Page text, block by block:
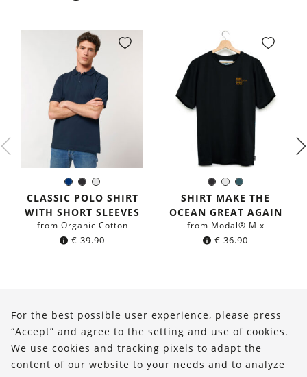
Navy
blue
BlackWhite
Color:
CLASSIC POLO SHIRT
WITH SHORT SLEEVES
from Organic Cotton
€ 39.90
BlackWhiteDark
petrol
blue
Color:
SHIRT MAKE THE
OCEAN GREAT AGAIN
from Modal® Mix
€ 36.90
Shop
Service
For the best possible user experience, please press
“Accept” and agree to the setting and use of cookies.
We use cookies and tracking pixels to adapt the
content of our website to your needs and to analyze